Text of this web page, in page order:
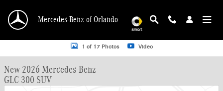
Mercedes-Benz of Orlando
New 2026 Mercedes-Benz GLC 300 GLC 300 SUV SUV Photo 1 of 17
1 of 17 Photos Video
New 2026 Mercedes-Benz
GLC 300 SUV